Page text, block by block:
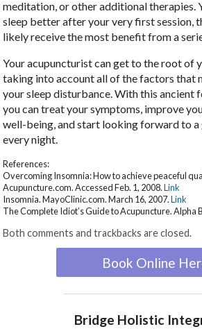
meditation, or other additional therapies.
sleep better after your very first session,
likely receive the most benefit from a
Your acupuncturist can get to the root of
taking into account all of the factors that
your sleep disturbance. With this ancient
you can treat your symptoms, improve
well-being, and start looking forward to a
every night.
References:
Overcoming Insomnia: How to achieve peaceful
Acupuncture.com. Accessed Feb. 1, 2008.Link
Insomnia. MayoClinic.com. March 16, 2007.Link
The Complete Idiot’s Guide to Acupuncture. Alpha
Both comments and trackbacks are closed.
Book Online
Bridge Holistic